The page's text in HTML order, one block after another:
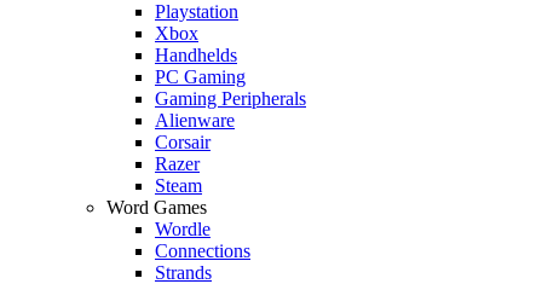
Playstation
Xbox
Handhelds
PC Gaming
Gaming Peripherals
Alienware
Corsair
Razer
Steam
Word Games
Wordle
Connections
Strands